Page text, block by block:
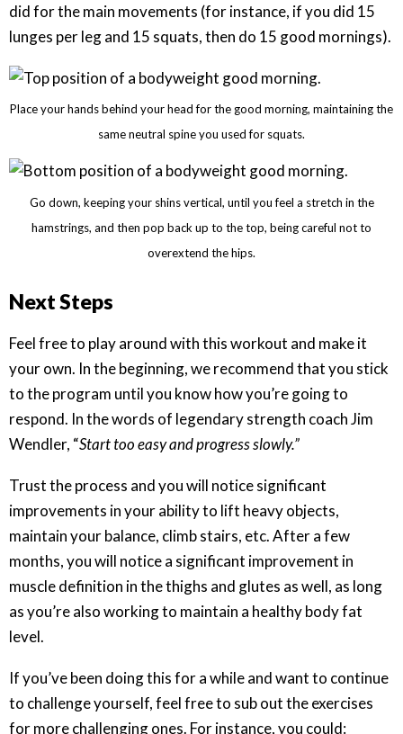
did for the main movements (for instance, if you did 15
lunges per leg and 15 squats, then do 15 good mornings).
Place your hands behind your head for the good morning, maintaining the
same neutral spine you used for squats.
Go down, keeping your shins vertical, until you feel a stretch in the
hamstrings, and then pop back up to the top, being careful not to
overextend the hips.
Next Steps
Feel free to play around with this workout and make it
your own. In the beginning, we recommend that you stick
to the program until you know how you’re going to
respond. In the words of legendary strength coach Jim
Wendler, “Start too easy and progress slowly.”
Trust the process and you will notice significant
improvements in your ability to lift heavy objects,
maintain your balance, climb stairs, etc. After a few
months, you will notice a significant improvement in
muscle definition in the thighs and glutes as well, as long
as you’re also working to maintain a healthy body fat
level.
If you’ve been doing this for a while and want to continue
to challenge yourself, feel free to sub out the exercises
for more challenging ones. For instance, you could: